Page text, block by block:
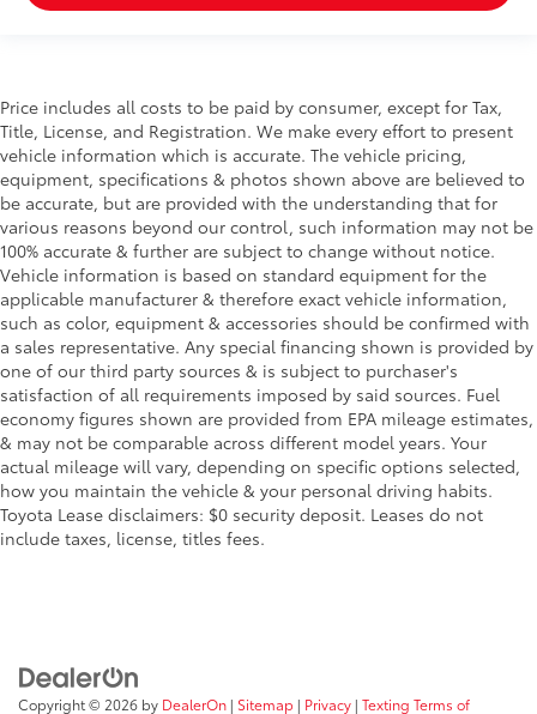
Price includes all costs to be paid by consumer, except for Tax,
Title, License, and Registration. We make every effort to present
vehicle information which is accurate. The vehicle pricing,
equipment, specifications & photos shown above are believed to
be accurate, but are provided with the understanding that for
various reasons beyond our control, such information may not be
100% accurate & further are subject to change without notice.
Vehicle information is based on standard equipment for the
applicable manufacturer & therefore exact vehicle information,
such as color, equipment & accessories should be confirmed with
a sales representative. Any special financing shown is provided by
one of our third party sources & is subject to purchaser's
satisfaction of all requirements imposed by said sources. Fuel
economy figures shown are provided from EPA mileage estimates,
& may not be comparable across different model years. Your
actual mileage will vary, depending on specific options selected,
how you maintain the vehicle & your personal driving habits.
Toyota Lease disclaimers: $0 security deposit. Leases do not
include taxes, license, titles fees.
Copyright © 2026 by DealerOn | Sitemap | Privacy | Texting Terms of